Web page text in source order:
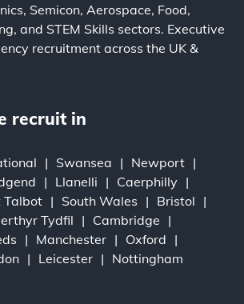
, Semicon, Aerospace, Food,
, and STEM Skills sectors. Executive
recruitment across the UK &
recruit in
Swansea
Newport
Llanelli
Caerphilly
Talbot South Wales
Bristol
Tydfil
Cambridge
Manchester
Oxford
Leicester Nottingham